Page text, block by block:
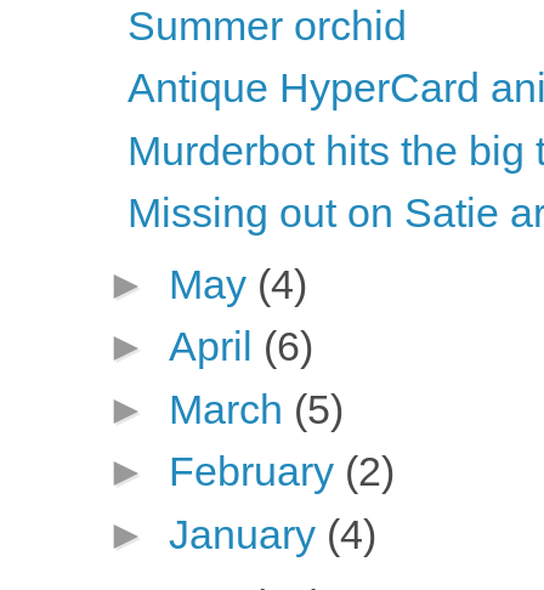
Summer orchid
Antique HyperCard
Murderbot hits the big
Missing out on Satie
► May (4)
► April (6)
► March (5)
► February (2)
► January (4)